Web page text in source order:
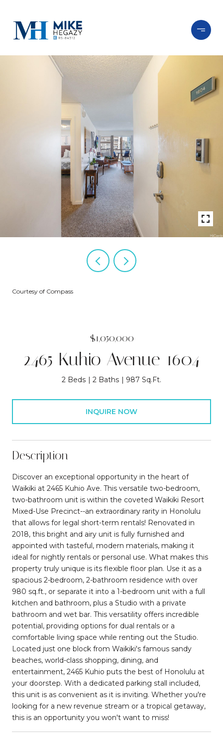
Courtesy of Compass
$1,050,000
2465 Kuhio Avenue 1604
2 Beds 2 Baths 987 Sq.Ft.
INQUIRE NOW
Description
Discover an exceptional opportunity in the heart of
Waikiki at 2465 Kuhio Ave. This versatile two-bedroom,
two-bathroom unit is within the coveted Waikiki Resort
Mixed-Use Precinct--an extraordinary rarity in Honolulu
that allows for legal short-term rentals! Renovated in
2018, this bright and airy unit is fully furnished and
appointed with tasteful, modern materials, making it
ideal for nightly rentals or personal use. What makes this
property truly unique is its flexible floor plan. Use it as a
spacious 2-bedroom, 2-bathroom residence with over
980 sq.ft., or separate it into a 1-bedroom unit with a full
kitchen and bathroom, plus a Studio with a private
bathroom and wet bar. This versatility offers incredible
potential, providing options for dual rentals or a
comfortable living space while renting out the Studio.
Located just one block from Waikiki's famous sandy
beaches, world-class shopping, dining, and
entertainment, 2465 Kuhio puts the best of Honolulu at
your doorstep. With a dedicated parking stall included,
this unit is as convenient as it is inviting. Whether you're
looking for a new revenue stream or a tropical getaway,
this is an opportunity you won't want to miss!